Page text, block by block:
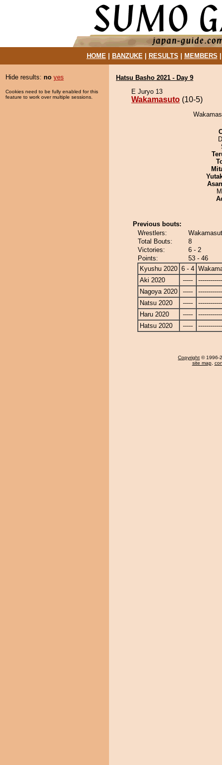
HOME| BANZUKE| RESULTS MEMBERS
Hide results: no yes
Cookies need to be fully enabled for this
feature to work over multiple sessions.
Hatsu Basho 2021 - Day 9
E Juryo 13
Wakamasuto (10-5)
Previous bouts:
Wrestlers:
Total Bouts:
8
Victories:
6 - 2
Points:
53 - 46
Kyushu 2020 6 - 4
Aki 2020
-----
Nagoya 2020
-----
Natsu 2020
-----
Haru 2020
-----
Hatsu 2020
-----
Copyright © 1996-
site map,